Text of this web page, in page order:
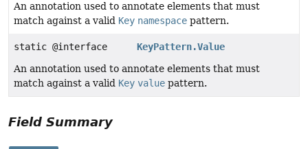
An annotation used to annotate elements that must
match against a valid Key namespace pattern.
static @interface
KeyPattern.Value
An annotation used to annotate elements that must
match against a valid Key value pattern.
Field Summary